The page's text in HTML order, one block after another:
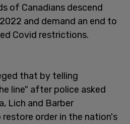
of Canadians descend
and demand an end to
Covid restrictions.
that by telling
line" after police asked
Lich and Barber
order in the nation's